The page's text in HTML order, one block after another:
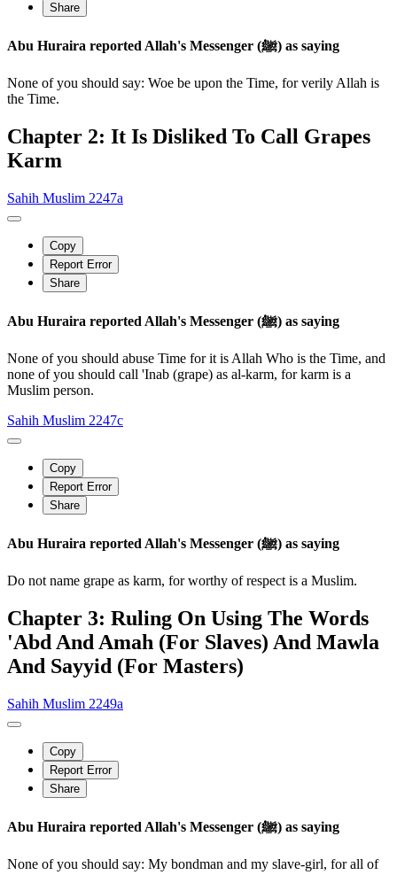
Share
Abu Huraira reported Allah's Messenger (ﷺ) as saying
None of you should say: Woe be upon the Time, for verily Allah is
the Time.
Chapter 2: It Is Disliked To Call Grapes
Karm
Sahih Muslim 2247a
Copy
Report Error
Share
Abu Huraira reported Allah's Messenger (ﷺ) as saying
None of you should abuse Time for it is Allah Who is the Time, and
none of you should call 'Inab (grape) as al-karm, for karm is a
Muslim person.
Sahih Muslim 2247c
Copy
Report Error
Share
Abu Huraira reported Allah's Messenger (ﷺ) as saying
Do not name grape as karm, for worthy of respect is a Muslim.
Chapter 3: Ruling On Using The Words
'Abd And Amah (For Slaves) And Mawla
And Sayyid (For Masters)
Sahih Muslim 2249a
Copy
Report Error
Share
Abu Huraira reported Allah's Messenger (ﷺ) as saying
None of you should say: My bondman and my slave-girl, for all of